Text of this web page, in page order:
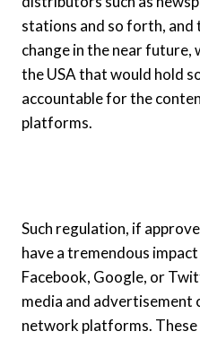
stations and so forth, and
change in the near
the USA that would hold
accountable for the
platforms.
Such regulation, if
have a tremendous
Facebook, Google, or
media and advertisement
network platforms. These